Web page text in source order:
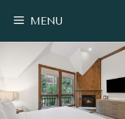
content
MENU